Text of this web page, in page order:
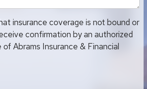
insurance coverage is not bound or
confirmation by an authorized
Abrams Insurance & Financial